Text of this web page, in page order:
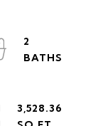
2
3,528.36